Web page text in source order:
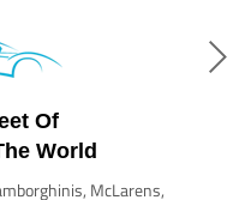
Of
World
McLarens,